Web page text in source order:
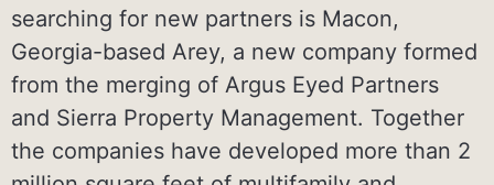
searching for new partners is Macon,
Georgia-based Arey, a new company formed
from the merging of Argus Eyed Partners
and Sierra Property Management. Together
the companies have developed more than 2